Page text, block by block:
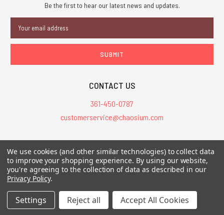
Be the first to hear our latest news and updates.
Address
CONTACT US
361-450-0787
customerservice@chaosium.com
All Prices are in USD.
All Contents © 2026 Chaosium Inc. All Rights Reserved. Chaosium®, Call
of Cthulhu®, etc. are registered trademarks.
We use cookies (and other similar technologies) to collect data
to improve your shopping experience. By using our website,
you're agreeing to the collection of data as described in our
Privacy Policy.
Settings Reject all Accept All Cookies